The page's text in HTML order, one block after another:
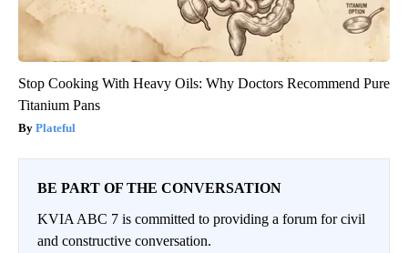
Stop Cooking With Heavy Oils: Why Doctors Recommend Pure
Titanium Pans
Plateful
BE PART OF THE CONVERSATION
KVIA ABC 7 is committed to providing a forum for civil
and constructive conversation.